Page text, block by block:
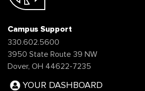
Campus Support
330.602.5600
3950 State Route 39 NW
Dover, OH 44622-7235
YOUR DASHBOARD